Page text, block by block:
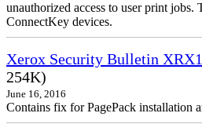
unauthorized access to user print jobs.
ConnectKey devices.
Xerox Security Bulletin
254K)
June 16, 2016
Contains fix for PagePack installation